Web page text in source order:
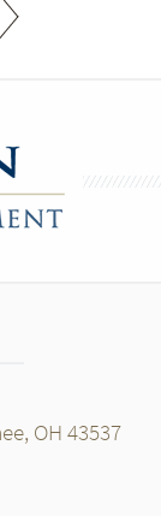
OH 43537